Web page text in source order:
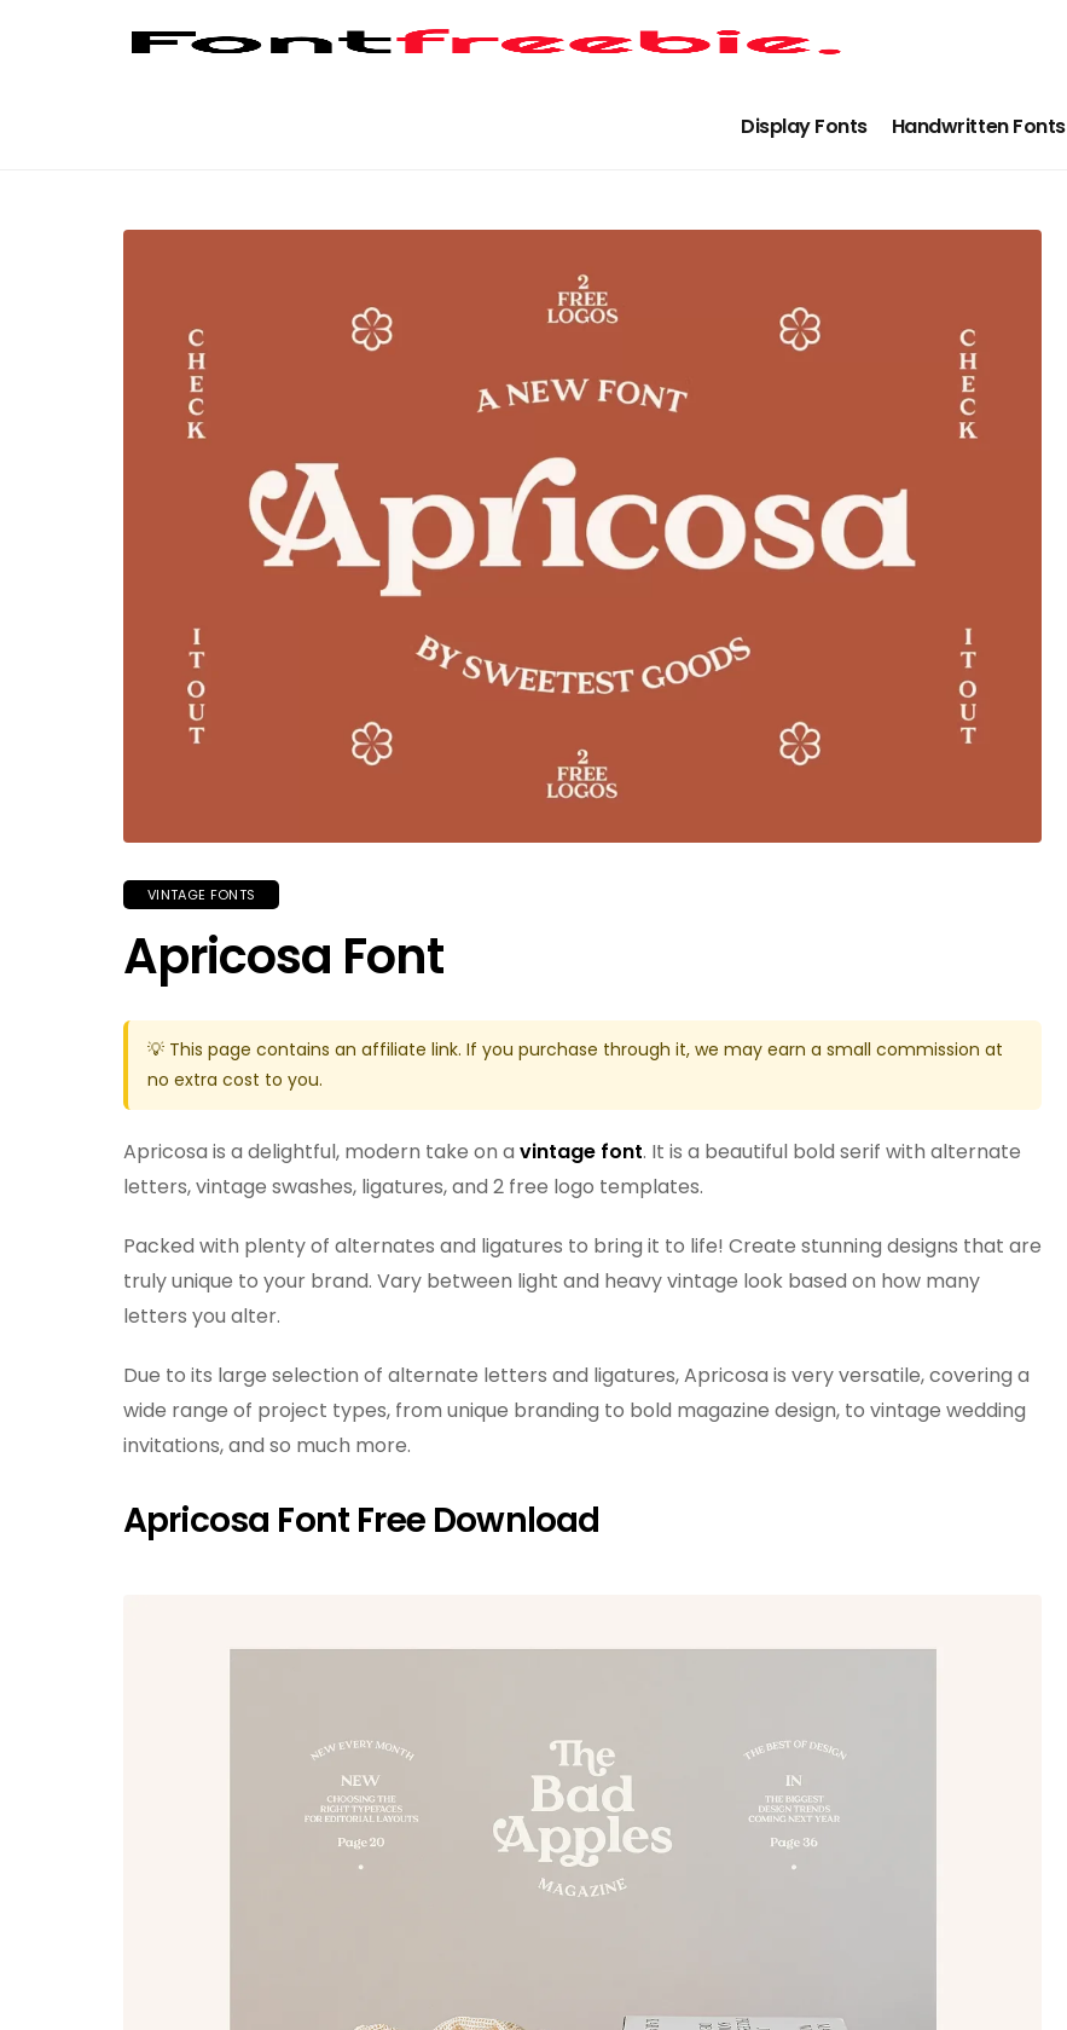
Display Fonts Handwritten Fonts
VINTAGE FONTS
Apricosa Font
💡 This page contains an affiliate link. If you purchase through it, we may earn a small commission at
no extra cost to you.
Apricosa is a delightful, modern take on a vintage font. It is a beautiful bold serif with alternate
letters, vintage swashes, ligatures, and 2 free logo templates.
Packed with plenty of alternates and ligatures to bring it to life! Create stunning designs that are
truly unique to your brand. Vary between light and heavy vintage look based on how many
letters you alter.
Due to its large selection of alternate letters and ligatures, Apricosa is very versatile, covering a
wide range of project types, from unique branding to bold magazine design, to vintage wedding
invitations, and so much more.
Apricosa Font Free Download